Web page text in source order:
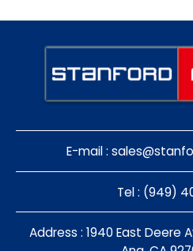
E-mail :
Tel : (949)
Address : 1940 East Deere